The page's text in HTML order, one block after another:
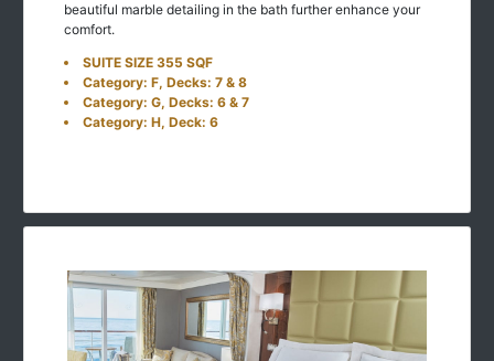
beautiful marble detailing in the bath further enhance your
comfort.
SUITE SIZE 355 SQF
Category: F, Decks: 7 & 8
Category: G, Decks: 6 & 7
Category: H, Deck: 6